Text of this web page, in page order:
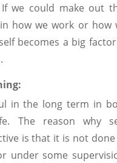
we could make out
how we work or how
becomes a big
in the long term in
The reason why
is that it is not
under some